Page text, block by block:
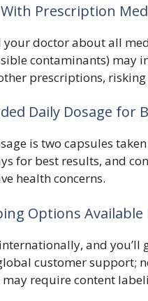
Prescription
doctor about all
contaminants) may
prescriptions,
Daily Dosage for
is two capsules
for best results, and
health concerns.
Options Available
and you’ll
customer support;
require content